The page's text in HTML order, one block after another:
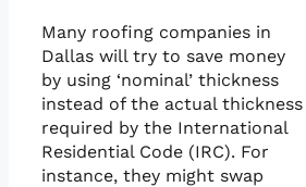
Many roofing companies in
Dallas will try to save money
by using ‘nominal’ thickness
instead of the actual thickness
required by the International
Residential Code (IRC). For
instance, they might swap